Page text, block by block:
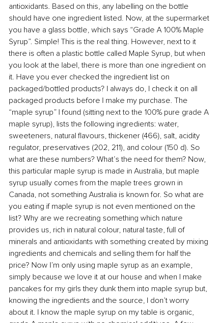
antioxidants. Based on this, any labelling on the bottle
should have one ingredient listed. Now, at the supermarket
you have a glass bottle, which says “Grade A 100% Maple
Syrup”. Simple! This is the real thing. However, next to it
there is often a plastic bottle called Maple Syrup, but when
you look at the label, there is more than one ingredient on
it. Have you ever checked the ingredient list on
packaged/bottled products? I always do, I check it on all
packaged products before I make my purchase. The
“maple syrup” I found (sitting next to the 100% pure grade A
maple syrup), lists the following ingredients: water,
sweeteners, natural flavours, thickener (466), salt, acidity
regulator, preservatives (202, 211), and colour (150 d). So
what are these numbers? What’s the need for them? Now,
this particular maple syrup is made in Australia, but maple
syrup usually comes from the maple trees grown in
Canada, not something Australia is known for. So what are
you eating if maple syrup is not even mentioned on the
list? Why are we recreating something which nature
provides us, rich in natural colour, natural taste, full of
minerals and antioxidants with something created by mixing
ingredients and chemicals and selling them for half the
price? Now I’m only using maple syrup as an example,
simply because we love it at our house and when I make
pancakes for my girls they dunk them into maple syrup but,
knowing the ingredients and the source, I don’t worry
about it. I know the maple syrup on my table is organic,